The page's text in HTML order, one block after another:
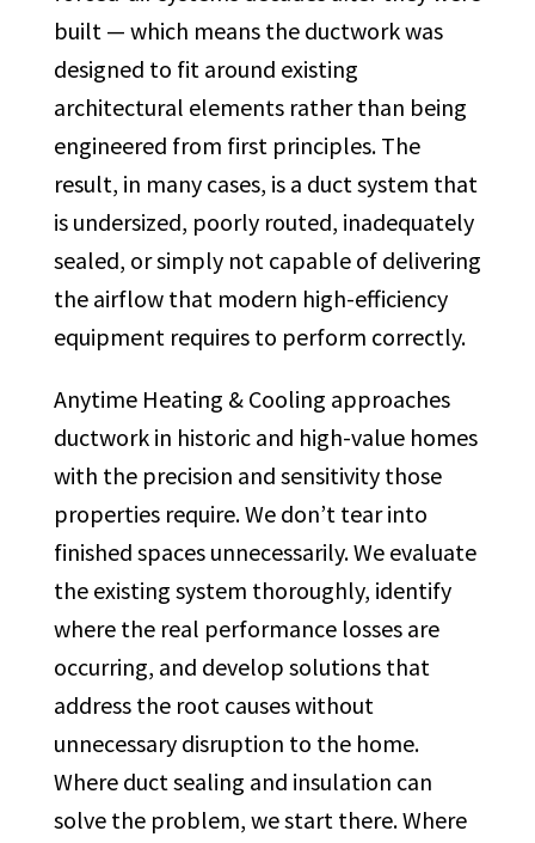
built — which means the ductwork was
designed to fit around existing
architectural elements rather than being
engineered from first principles. The
result, in many cases, is a duct system that
is undersized, poorly routed, inadequately
sealed, or simply not capable of delivering
the airflow that modern high-efficiency
equipment requires to perform correctly.
Anytime Heating & Cooling approaches
ductwork in historic and high-value homes
with the precision and sensitivity those
properties require. We don’t tear into
finished spaces unnecessarily. We evaluate
the existing system thoroughly, identify
where the real performance losses are
occurring, and develop solutions that
address the root causes without
unnecessary disruption to the home.
Where duct sealing and insulation can
solve the problem, we start there. Where